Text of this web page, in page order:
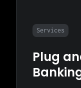
Services
Plug